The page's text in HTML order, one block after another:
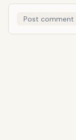
Post comment